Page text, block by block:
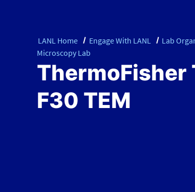
LANL Home Engage With LANL Lab
Microscopy Lab
ThermoFisher
F30 TEM